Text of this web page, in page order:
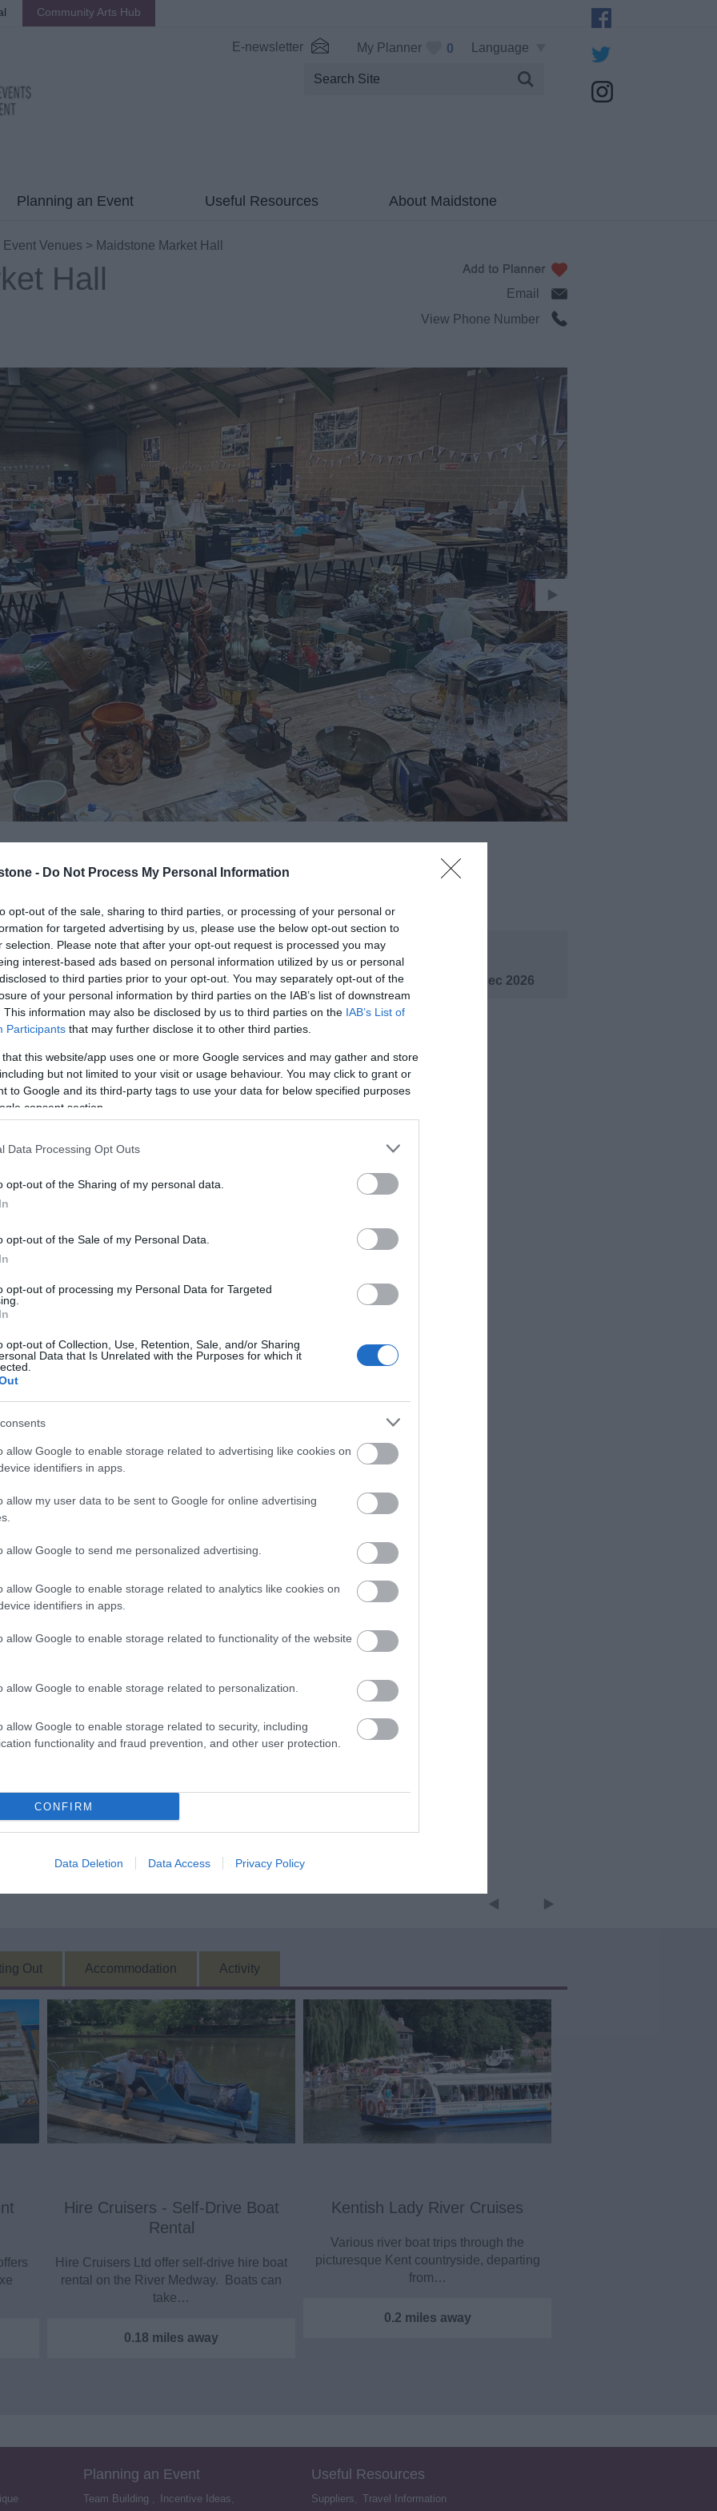
- Do Not Process My Personal Information
opt-out of the sale, sharing to third parties, or processing of your personal or
for targeted advertising by us, please use the below opt-out section to
selection. Please note that after your opt-out request is processed you may
interest-based ads based on personal information utilized by us or personal
to third parties prior to your opt-out. You may separately opt-out of the
of your personal information by third parties on the IAB’s list of downstream
This information may also be disclosed by us to third parties on the IAB’s List of
Participants that may further disclose it to other third parties.
that this website/app uses one or more Google services and may gather and store
but not limited to your visit or usage behaviour. You may click to grant or
to Google and its third-party tags to use your data for below specified purposes
consent section.
Data Processing Opt Outs
opt-out of the Sharing of my personal data.
opt-out of the Sale of my Personal Data.
opt-out of processing my Personal Data for Targeted
opt-out of Collection, Use, Retention, Sale, and/or Sharing
Data that Is Unrelated with the Purposes for which it
allow Google to enable storage related to advertising like cookies on
identifiers in apps.
allow my user data to be sent to Google for online advertising
allow Google to send me personalized advertising.
allow Google to enable storage related to analytics like cookies on
identifiers in apps.
allow Google to enable storage related to functionality of the website
allow Google to enable storage related to personalization.
allow Google to enable storage related to security, including
functionality and fraud prevention, and other user protection.
CONFIRM
Data Deletion Data Access Privacy Policy
Community Arts Hub
My Planner 0 Language
E-newsletter
Planning an Event Useful Resources About Maidstone
Event Venues > Maidstone Market Hall
Hall
Email
View Phone Number
next to Lockmeadow Entertainment Complex, sized
various events. The hall specialises in animal events due
it can cater to many differing occasions.
will go up in July to £525. Prices can also be catered to
and a maximum of 5 hours).
and is free on a Sunday
Opening Times
1 Jan 2026 - 31 Dec 2026
Out Accommodation Activity
Hire Cruisers - Self-Drive Boat
Rental
Hire Cruisers Ltd offer self-drive hire boat
rental on the River Medway. Boats can
take…
0.18 miles away
Kentish Lady River Cruises
Various river boat trips through the
picturesque Kent countryside, departing
from…
0.2 miles away
Planning an Event
Team Building Incentive Ideas
Useful Resources
Suppliers Travel Information